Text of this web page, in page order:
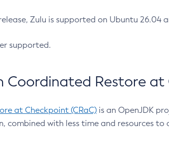
Zulu is supported on Ubuntu 26.04
supported.
Coordinated Restore at
at Checkpoint (CRaC) is an OpenJDK
combined with less time and resources to